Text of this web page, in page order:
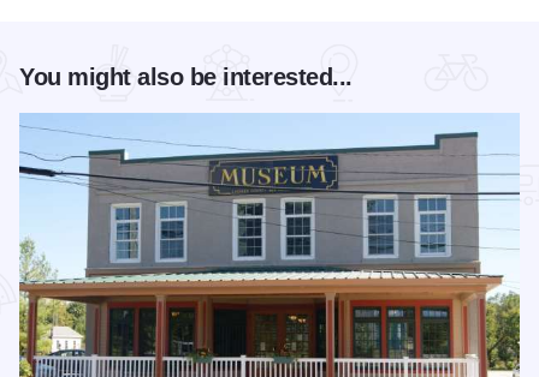
You might also be interested...